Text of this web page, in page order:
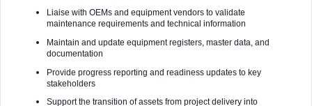
Liaise with OEMs and equipment vendors to validate
maintenance requirements and technical information
Maintain and update equipment registers, master data, and
documentation
Provide progress reporting and readiness updates to key
stakeholders
Support the transition of assets from project delivery into